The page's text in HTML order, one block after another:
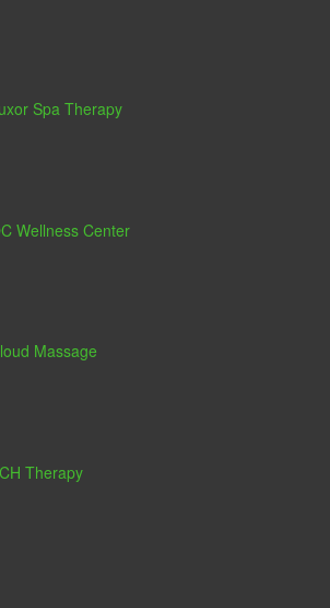
Spa Therapy
Wellness Center
Massage
Therapy